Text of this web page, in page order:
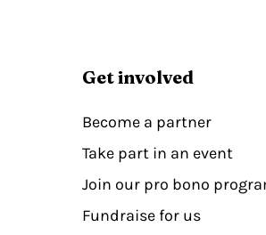
Get involved
Become a partner
Take part in an event
Join our pro bono
Fundraise for us